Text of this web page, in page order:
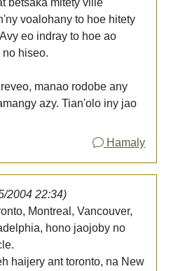
voalohany to hoe hitety
eo indray to hoe ao
hiseo.
manao rodobe any
azy. Tian'olo iny jao
Hamaly
2004 22:34)
Montreal, Vancouver,
hono jaojoby no
haijery ant toronto, na New